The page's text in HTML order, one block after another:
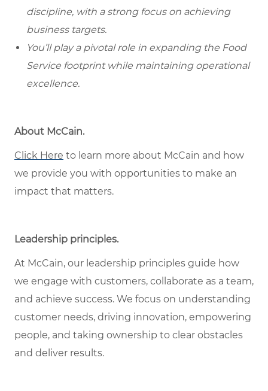
discipline, with a strong focus on achieving
business targets.
You’ll play a pivotal role in expanding the Food
Service footprint while maintaining operational
excellence.
About McCain.
Click Here to learn more about McCain and how
we provide you with opportunities to make an
impact that matters.
Leadership principles.
At McCain, our leadership principles guide how
we engage with customers, collaborate as a team,
and achieve success. We focus on understanding
customer needs, driving innovation, empowering
people, and taking ownership to clear obstacles
and deliver results.